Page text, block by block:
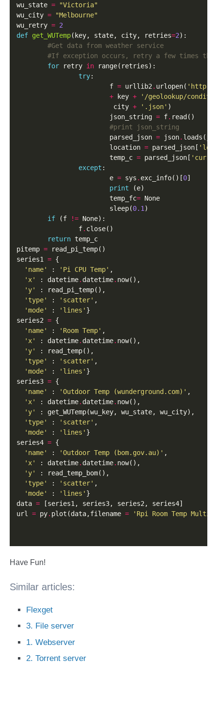
wu_state =
"Victoria"
wu_city =
"Melbourne"
wu_retry = 2
def get_WUTemp(key, state, city, retries=2):
#Get data from weather service
#If exception occurs, retry a few times
for retry in range(retries):
try:
                        f
= urllib2 . urlopen( 'http://
+ key +
'/geolookup/
                         city
+ '.json' )
                        json_string
= f. read()
#print json_string
                        parsed_json
= json.
                        location
= parsed_json[
                        temp_c
= parsed_json[
except :
                        e
= sys . exc_info()[0]
print (e)
                        temp_fc
= None
                        sleep(
0.1 )
if (f != None):
                f
. close()
return temp_c
pitemp = read_pi_temp()
series1 = {
'name'
: 'Pi CPU Temp' ,
'x'
: datetime. datetime. now(),
'y'
: read_pi_temp(),
'type'
: 'scatter' ,
'mode'
: 'lines' }
series2 = {
'name'
: 'Room Temp' ,
'x'
: datetime. datetime. now(),
'y'
: read_temp(),
'type'
: 'scatter' ,
'mode'
: 'lines' }
series3 = {
'name'
: 'Outdoor Temp (wunderground.com)' ,
'x'
: datetime. datetime. now(),
'y'
: get_WUTemp(wu_key, wu_state, wu_city),
'type'
: 'scatter' ,
'mode'
: 'lines' }
series4 = {
'name'
: 'Outdoor Temp (bom.gov.au)' ,
'x'
: datetime. datetime. now(),
'y'
: read_temp_bom(),
'type'
: 'scatter' ,
'mode'
: 'lines' }
data = [series1, series3, series2, series4]
url = py. plot(data,filename = 'Rpi Room Temp Multi'
Have Fun!
Similar articles:
Flexget
3. File server
1. Webserver
2. Torrent server